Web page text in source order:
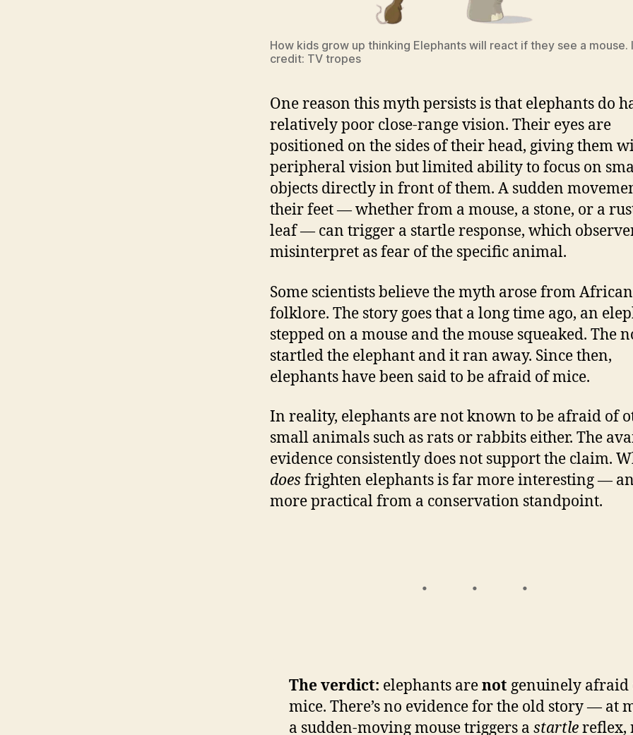
How kids grow up thinking Elephants will react if they see a mouse.
credit: TV tropes
One reason this myth persists is that elephants do
relatively poor close-range vision. Their eyes are
positioned on the sides of their head, giving them
peripheral vision but limited ability to focus on
objects directly in front of them. A sudden
their feet — whether from a mouse, a stone, or a
leaf — can trigger a startle response, which
misinterpret as fear of the specific animal.
Some scientists believe the myth arose from African
folklore. The story goes that a long time ago, an
stepped on a mouse and the mouse squeaked. The
startled the elephant and it ran away. Since then,
elephants have been said to be afraid of mice.
In reality, elephants are not known to be afraid of
small animals such as rats or rabbits either. The
evidence consistently does not support the claim.
does frighten elephants is far more interesting —
more practical from a conservation standpoint.
The verdict: elephants arenot genuinely afraid
mice. There’s no evidence for the old story — at
a sudden-moving mouse triggers astartlereflex,